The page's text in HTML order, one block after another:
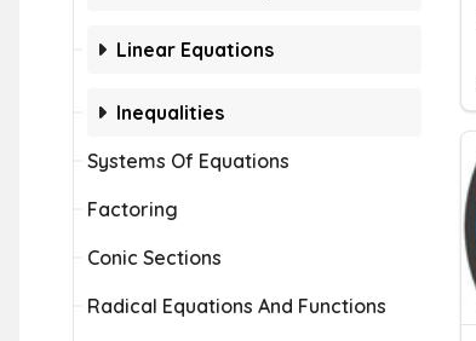
Linear Equations
Inequalities
Systems Of Equations
Factoring
Conic Sections
Radical Equations And Functions